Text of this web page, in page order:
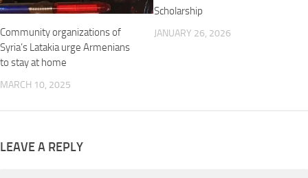
Community organizations of
Syria’s Latakia urge Armenians
to stay at home
MARCH 10, 2025
Scholarship
JANUARY 26, 2026
LEAVE A REPLY